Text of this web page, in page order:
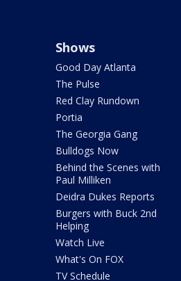
Shows
Good Day Atlanta
The Pulse
Red Clay Rundown
Portia
The Georgia Gang
Bulldogs Now
Behind the Scenes with
Paul Milliken
Deidra Dukes Reports
Burgers with Buck 2nd
Helping
Watch Live
What's On FOX
TV Schedule